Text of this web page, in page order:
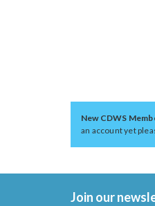
New CDWS
an account yet
Join our